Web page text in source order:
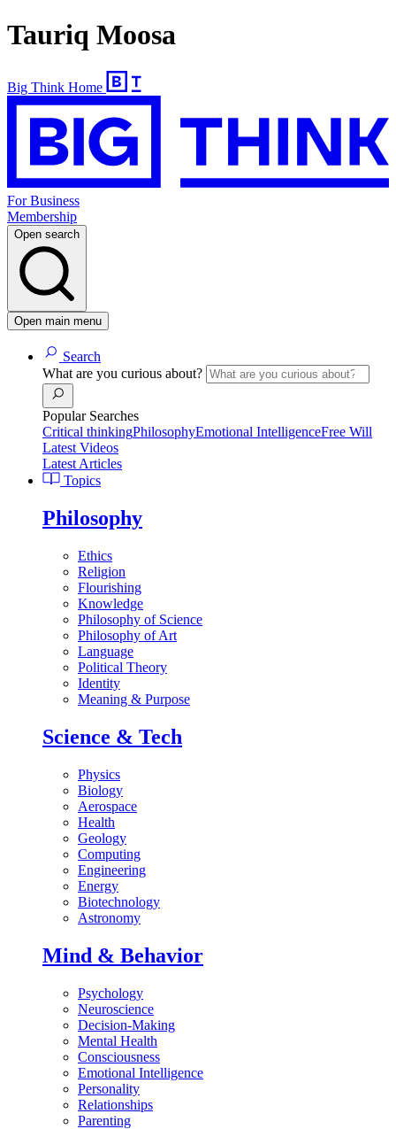
Tauriq Moosa
Big Think Home
For Business
Membership
Open search
Open main menu
Search
What are you curious about?
Popular Searches
Critical thinkingPhilosophyEmotional IntelligenceFree Will
Latest Videos
Latest Articles
Topics
Philosophy
Ethics
Religion
Flourishing
Knowledge
Philosophy of Science
Philosophy of Art
Language
Political Theory
Identity
Meaning & Purpose
Science & Tech
Physics
Biology
Aerospace
Health
Geology
Computing
Engineering
Energy
Biotechnology
Astronomy
Mind & Behavior
Psychology
Neuroscience
Decision-Making
Mental Health
Consciousness
Emotional Intelligence
Personality
Relationships
Parenting